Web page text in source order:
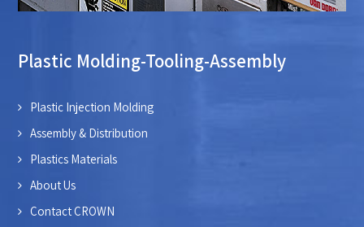
Plastic Molding-Tooling-Assembly
Plastic Injection Molding
Assembly & Distribution
Plastics Materials
About Us
Contact CROWN